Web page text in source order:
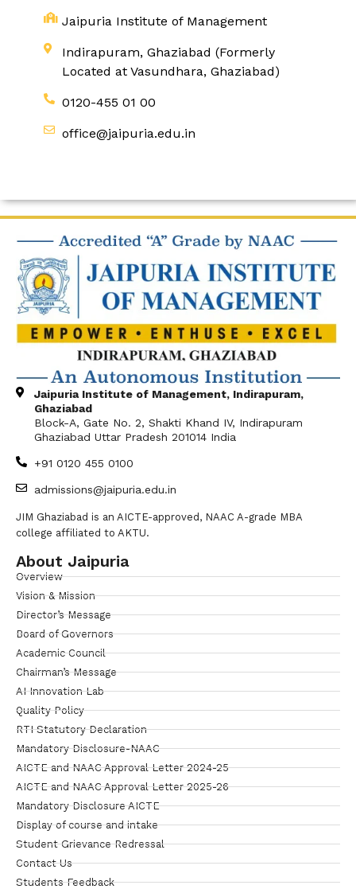
Jaipuria Institute of Management
Indirapuram, Ghaziabad (Formerly
Located at Vasundhara, Ghaziabad)
0120-455 01 00
office@jaipuria.edu.in
Jaipuria Institute of Management, Indirapuram,
Ghaziabad
Block-A, Gate No. 2, Shakti Khand IV, Indirapuram
Ghaziabad Uttar Pradesh 201014 India
+91 0120 455 0100
admissions@jaipuria.edu.in
JIM Ghaziabad is an AICTE-approved, NAAC A-grade MBA
college affiliated to AKTU.
About Jaipuria
Overview
Vision & Mission
Director’s Message
Board of Governors
Academic Council
Chairman’s Message
AI Innovation Lab
Quality Policy
RTI Statutory Declaration
Mandatory Disclosure-NAAC
AICTE and NAAC Approval Letter 2024-25
AICTE and NAAC Approval Letter 2025-26
Mandatory Disclosure AICTE
Display of course and intake
Student Grievance Redressal
Contact Us
Students Feedback